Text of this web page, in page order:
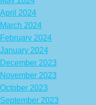
April 2024
March 2024
February 2024
January 2024
December 2023
November 2023
October 2023
September 2023